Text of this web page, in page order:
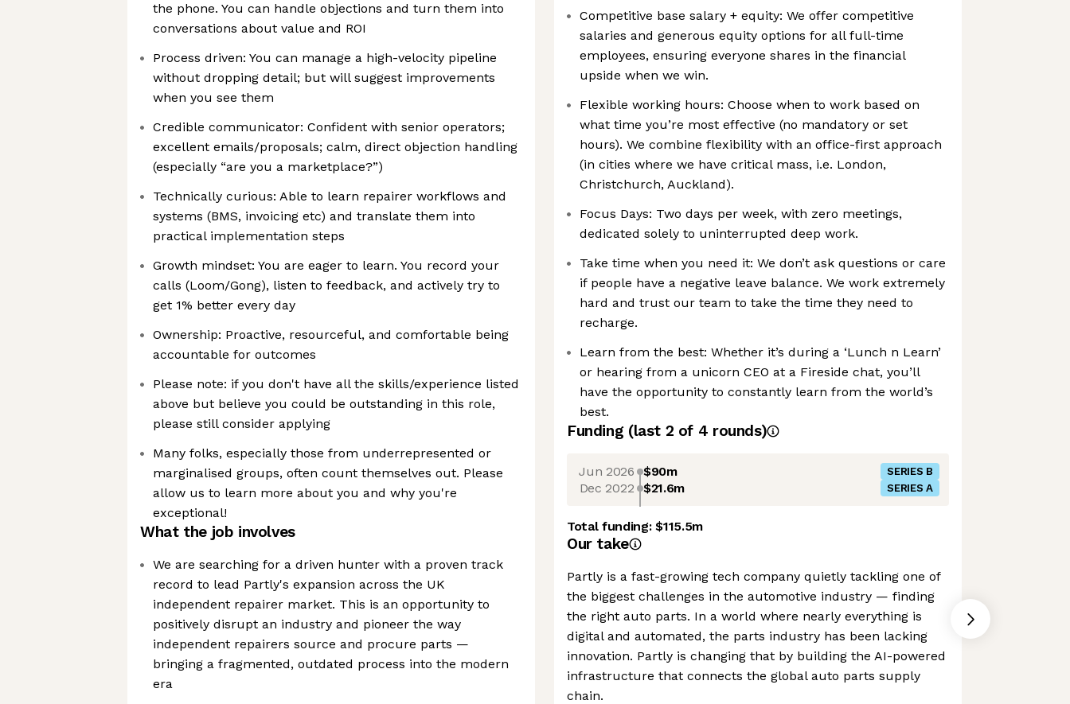
the phone. You can handle objections and turn them into
conversations about value and ROI
Process driven: You can manage a high-velocity pipeline
without dropping detail; but will suggest improvements
when you see them
Credible communicator: Confident with senior operators;
excellent emails/proposals; calm, direct objection handling
(especially “are you a marketplace?”)
Technically curious: Able to learn repairer workflows and
systems (BMS, invoicing etc) and translate them into
practical implementation steps
Growth mindset: You are eager to learn. You record your
calls (Loom/Gong), listen to feedback, and actively try to
get 1% better every day
Ownership: Proactive, resourceful, and comfortable being
accountable for outcomes
Please note: if you don't have all the skills/experience listed
above but believe you could be outstanding in this role,
please still consider applying
Many folks, especially those from underrepresented or
marginalised groups, often count themselves out. Please
allow us to learn more about you and why you're
exceptional!
What the job involves
We are searching for a driven hunter with a proven track
record to lead Partly's expansion across the UK
independent repairer market. This is an opportunity to
positively disrupt an industry and pioneer the way
independent repairers source and procure parts —
bringing a fragmented, outdated process into the modern
era
Competitive base salary + equity: We offer competitive
salaries and generous equity options for all full-time
employees, ensuring everyone shares in the financial
upside when we win.
Flexible working hours: Choose when to work based on
what time you’re most effective (no mandatory or set
hours). We combine flexibility with an office-first approach
(in cities where we have critical mass, i.e. London,
Christchurch, Auckland).
Focus Days: Two days per week, with zero meetings,
dedicated solely to uninterrupted deep work.
Take time when you need it: We don’t ask questions or care
if people have a negative leave balance. We work extremely
hard and trust our team to take the time they need to
recharge.
Learn from the best: Whether it’s during a ‘Lunch n Learn’
or hearing from a unicorn CEO at a Fireside chat, you’ll
have the opportunity to constantly learn from the world’s
best.
Funding (last 2 of 4 rounds)
Jun 2026 $90m SERIES B
Dec 2022 $21.6m SERIES A
Total funding:$115.5m
Our take
Partly is a fast-growing tech company quietly tackling one of
the biggest challenges in the automotive industry — finding
the right auto parts. In a world where nearly everything is
digital and automated, the parts industry has been lacking
innovation. Partly is changing that by building the AI-powered
infrastructure that connects the global auto parts supply
chain.